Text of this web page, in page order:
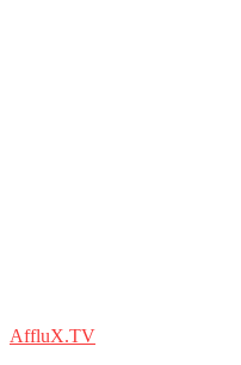
AffluX.TV